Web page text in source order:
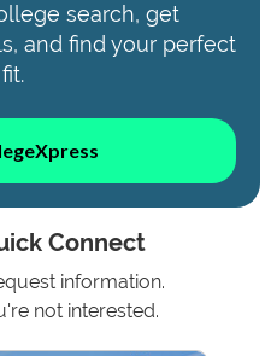
search, get
and find your perfect
fit.
Connect
information.
not interested.